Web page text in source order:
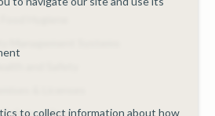
to collect information about how